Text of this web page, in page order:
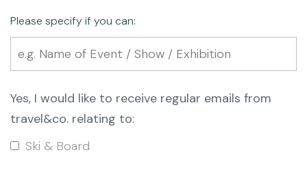
Please specify if you can:
Yes, I would like to receive regular emails from
travel&co. relating to:
Ski & Board